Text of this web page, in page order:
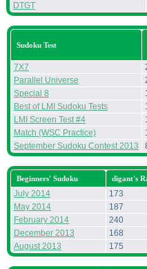
DTGT
Sudoku Test
7X7
Parallel Universe
Special 8
Best of LMI Sudoku Tests
LMI Screen Test #4
Match (WSC Practice)
September Sudoku Contest 2013
Beginners' Sudoku digant's
July 2014
173
May 2014
187
February 2014
240
December 2013
168
August 2013
175